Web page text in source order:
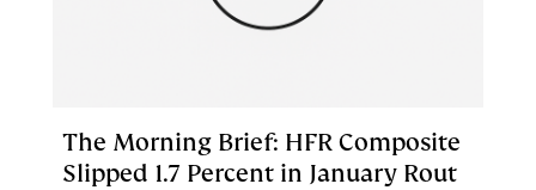
The Morning Brief: HFR Composite
Slipped 1.7 Percent in January Rout